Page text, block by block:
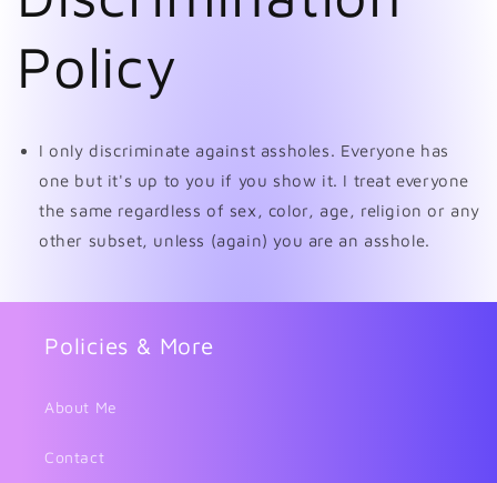
Policy
I only discriminate against assholes. Everyone has
one but it's up to you if you show it. I treat everyone
the same regardless of sex, color, age, religion or any
other subset, unless (again) you are an asshole.
Policies & More
About Me
Contact